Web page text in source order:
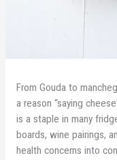
From Gouda to
a reason “saying
is a staple in many
boards, wine pairings,
health concerns into